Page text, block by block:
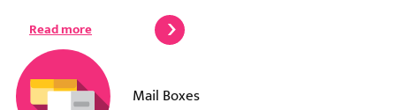
Read more
Mail Boxes